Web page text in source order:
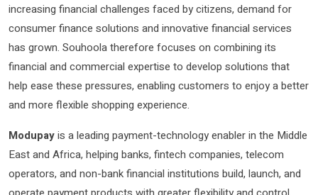
increasing financial challenges faced by citizens, demand for
consumer finance solutions and innovative financial services
has grown. Souhoola therefore focuses on combining its
financial and commercial expertise to develop solutions that
help ease these pressures, enabling customers to enjoy a better
and more flexible shopping experience.
Modupayis a leading payment-technology enabler in the Middle
East and Africa, helping banks, fintech companies, telecom
operators, and non-bank financial institutions build, launch, and